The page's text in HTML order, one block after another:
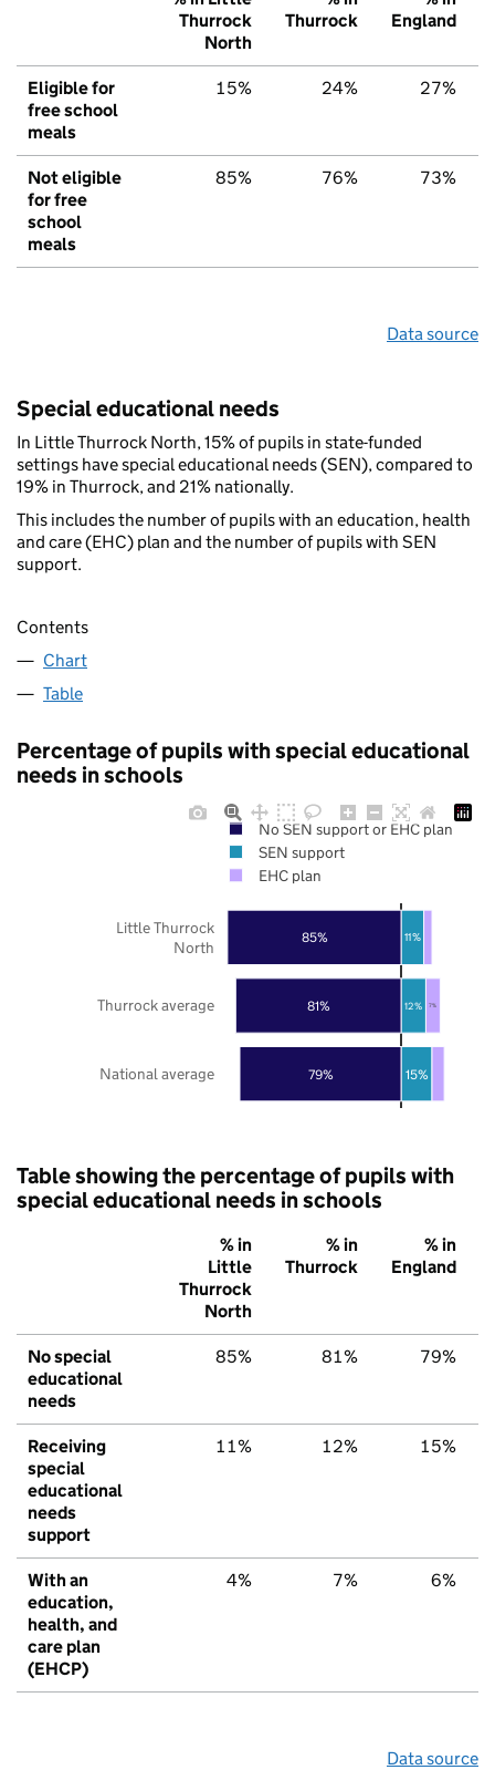
Thurrock
North
Thurrock
England
Eligible for
free school
meals
15% 24% 27%
Not eligible
for free
school
meals
85% 76% 73%
Data source
Special educational needs
In Little Thurrock North, 15% of pupils in state-funded
settings have special educational needs (SEN), compared to
19% in Thurrock, and 21% nationally.
This includes the number of pupils with an education, health
and care (EHC) plan and the number of pupils with SEN
support.
Contents
Chart
Table
Percentage of pupils with special educational
needs in schools
79%
81%
85%
15%
12%
11%
7%
National average
Thurrock average
Little Thurrock
North
No SEN support or EHC plan
SEN support
EHC plan
Table showing the percentage of pupils with
special educational needs in schools
% in
Little
Thurrock
North
% in
Thurrock
% in
England
No special
educational
needs
85% 81% 79%
Receiving
special
educational
needs
support
11% 12% 15%
With an
education,
health, and
care plan
(EHCP)
4% 7% 6%
Data source